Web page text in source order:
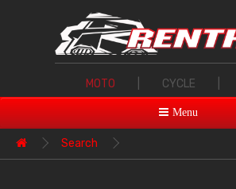
MOTO CYCLE
Menu
Search